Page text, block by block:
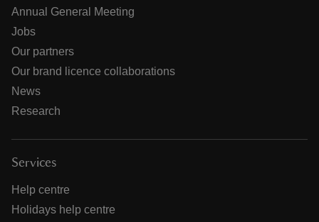
Annual General Meeting
Jobs
Our partners
Our brand licence collaborations
News
Research
Services
Help centre
Holidays help centre